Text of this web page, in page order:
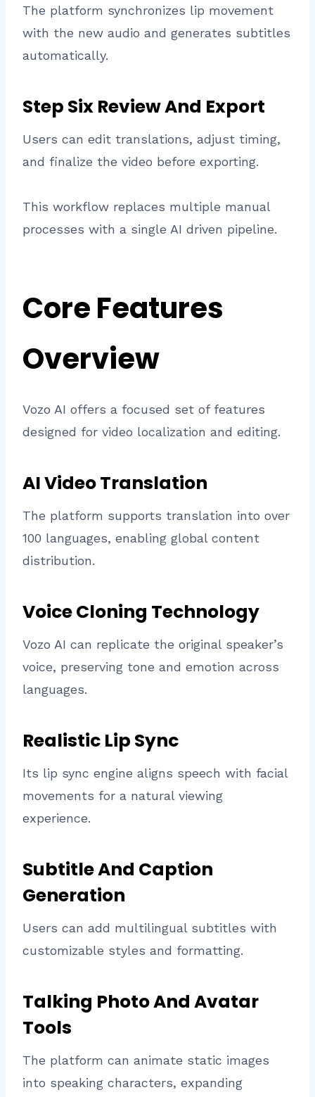
The platform synchronizes lip movement
with the new audio and generates subtitles
automatically.
Step Six Review And Export
Users can edit translations, adjust timing,
and finalize the video before exporting.
This workflow replaces multiple manual
processes with a single AI driven pipeline.
Core Features
Overview
Vozo AI offers a focused set of features
designed for video localization and editing.
AI Video Translation
The platform supports translation into over
100 languages, enabling global content
distribution.
Voice Cloning Technology
Vozo AI can replicate the original speaker’s
voice, preserving tone and emotion across
languages.
Realistic Lip Sync
Its lip sync engine aligns speech with facial
movements for a natural viewing
experience.
Subtitle And Caption
Generation
Users can add multilingual subtitles with
customizable styles and formatting.
Talking Photo And Avatar
Tools
The platform can animate static images
into speaking characters, expanding